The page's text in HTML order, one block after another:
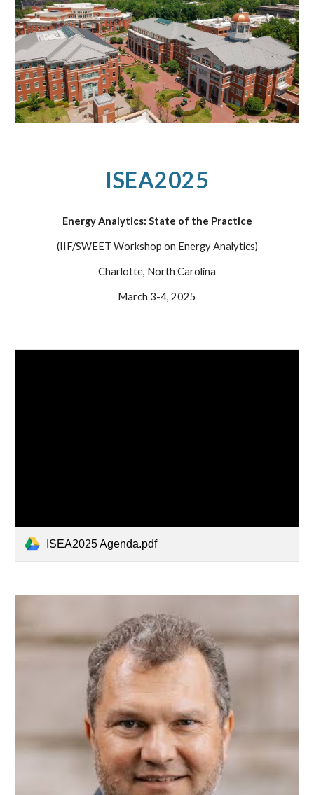
ISEA2025
Energy Analytics: State of the Practice
(IIF/SWEET Workshop on Energy Analytics)
Charlotte, North Carolina
March 3-4, 2025
ISEA2025 Agenda.pdf